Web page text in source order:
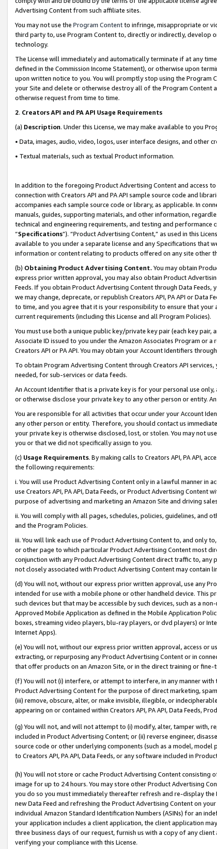
Advertising Content from such affiliate sites.
You may not use the Program Contentto infringe, misappropriate or
third party to, use Program Content to, directly or indirectly, develop
technology.
The License will immediately and automatically terminate if at any
defined in the Commission Income Statement), or otherwise upon
upon written notice to you. You will promptly stop using the Program
your Site and delete or otherwise destroy all of the Program Content
otherwise request from time to time.
2. Creators API and PA API Usage Requirements
(a) Description. Under this License, we may make available to you
• Data, images, audio, video, logos, user interface designs, and other
• Textual materials, such as textual Product information.
In addition to the foregoing Product Advertising Content and access
connection with Creators API and PA API sample source code and
accompanies each sample source code or library, as applicable. In
manuals, guides, supporting materials, and other information,
technical and engineering requirements, and testing and
“Specifications”). “Product Advertising Content,” as used in this
available to you under a separate license and any Specifications that
information or content relating to products offered on any site other
(b) Obtaining Product Advertising Content. You may obtain
express prior written approval, you may also obtain Product
Feeds. If you obtain Product Advertising Content through Data Feeds,
we may change, deprecate, or republish Creators API, PA API or Data
to time, and you agree that it is your responsibility to ensure that your
current requirements (including this License and all Program Policies).
You must use both a unique public key/private key pair (each key pair,
Associate ID issued to you under the Amazon Associates Program or
Creators API or PA API. You may obtain your Account Identifiers
To obtain Program Advertising Content through Creators API
needed, for sub-services or data feeds.
An Account Identifier that is a private key is for your personal use
or otherwise disclose your private key to any other person or entity.
You are responsible for all activities that occur under your Account
any other person or entity. Therefore, you should contact us
your private key is otherwise disclosed, lost, or stolen. You may not
you or that we did not specifically assign to you.
(c) Usage Requirements. By making calls to Creators API, PA API,
the following requirements:
i. You will use Product Advertising Content only in a lawful manner in
use Creators API, PA API, Data Feeds, or Product Advertising
purpose of advertising and marketing an Amazon Site and driving
ii. You will comply with all pages, schedules, policies, guidelines, and
and the Program Policies.
iii. You will link each use of Product Advertising Content to, and only
or other page to which particular Product Advertising Content most
conjunction with any Product Advertising Content direct traffic to,
not closely associated with Product Advertising Content may contain
(d) You will not, without our express prior written approval, use any
intended for use with a mobile phone or other handheld device. This
such devices but that may be accessible by such devices, such as a
Approved Mobile Application as defined in the Mobile Application
boxes, streaming video players, blu-ray players, or dvd players) or
Internet Apps).
(e) You will not, without our express prior written approval, access or
extracting, or repurposing any Product Advertising Content or in
that offer products on an Amazon Site, or in the direct training or
(f) You will not (i) interfere, or attempt to interfere, in any manner
Product Advertising Content for the purpose of direct marketing,
(iii) remove, obscure, alter, or make invisible, illegible, or
appearing on or contained within Creators API, PA API, Data Feeds,
(g) You will not, and will not attempt to (i) modify, alter, tamper with,
included in Product Advertising Content; or (ii) reverse engineer,
source code or other underlying components (such as a model,
to Creators API, PA API, Data Feeds, or any software included in
(h) You will not store or cache Product Advertising Content
image for up to 24 hours. You may store other Product Advertising
you do so you must immediately thereafter refresh and re-display the
new Data Feed and refreshing the Product Advertising Content on
individual Amazon Standard Identification Numbers (ASINs) for an
your application includes a client application, the client application
three business days of our request, furnish us with a copy of any
verifying your compliance with this License.